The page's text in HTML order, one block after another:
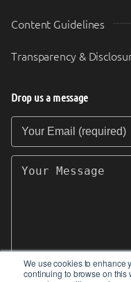
We use cookies to enhance
continuing to browse on this
Content Guidelines
Transparency &
Drop us a message
Your Email (required)
Your Message